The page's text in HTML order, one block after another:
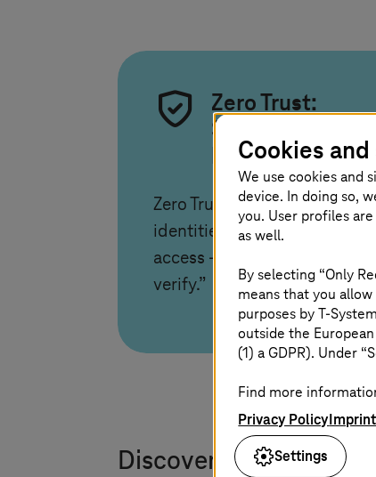
Zero Trust:
Securing
business assets
Zero Trust protects data and
identities by verifying every
access – “never trust, always
verify.”
Discover our white
Cookies
We use cookies and
device. In doing so,
you. User profiles
as well.
By selecting “Only
means that you
purposes byT-
outside the
(1) a GDPR). Under
Find more
Privacy PolicyImprint
Settings